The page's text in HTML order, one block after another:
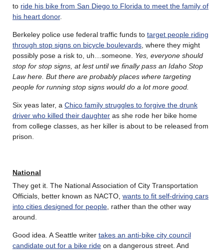
to ride his bike from San Diego to Florida to meet the family of
his heart donor.
Berkeley police use federal traffic funds to target people riding
through stop signs on bicycle boulevards , where they might
possibly pose a risk to, uh…someone. Yes, everyone should
stop for stop signs, at lest until we finally pass an Idaho Stop
Law here. But there are probably places where targeting
people for running stop signs would do a lot more good.
Six yeas later, a Chico family struggles to forgive the drunk
driver who killed their daughter as she rode her bike home
from college classes, as her killer is about to be released from
prison.
National
They get it. The National Association of City Transportation
Officials, better known as NACTO, wants to fit self-driving cars
into cities designed for people , rather than the other way
around.
Good idea. A Seattle writer takes an anti-bike city council
candidate out for a bike ride on a dangerous street. And